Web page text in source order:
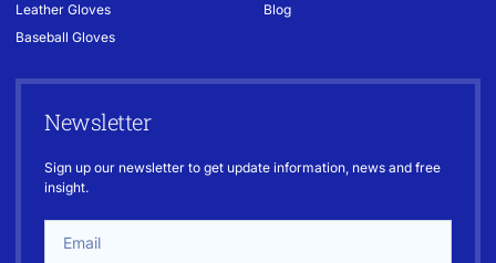
Leather Gloves
Baseball Gloves
Blog
Newsletter
Sign up our newsletter to get update information, news and free
insight.